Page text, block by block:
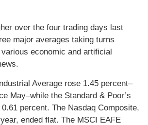
over the four trading days last
major averages taking turns
economic and artificial
Average rose 1.45 percent–
May–while the Standard & Poor’s
percent. The Nasdaq Composite,
ended flat. The MSCI EAFE